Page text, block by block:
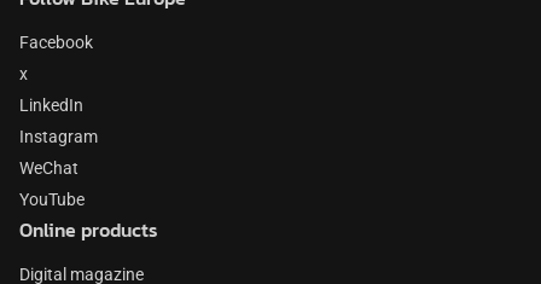
Facebook
x
LinkedIn
Instagram
WeChat
YouTube
Online products
Digital magazine